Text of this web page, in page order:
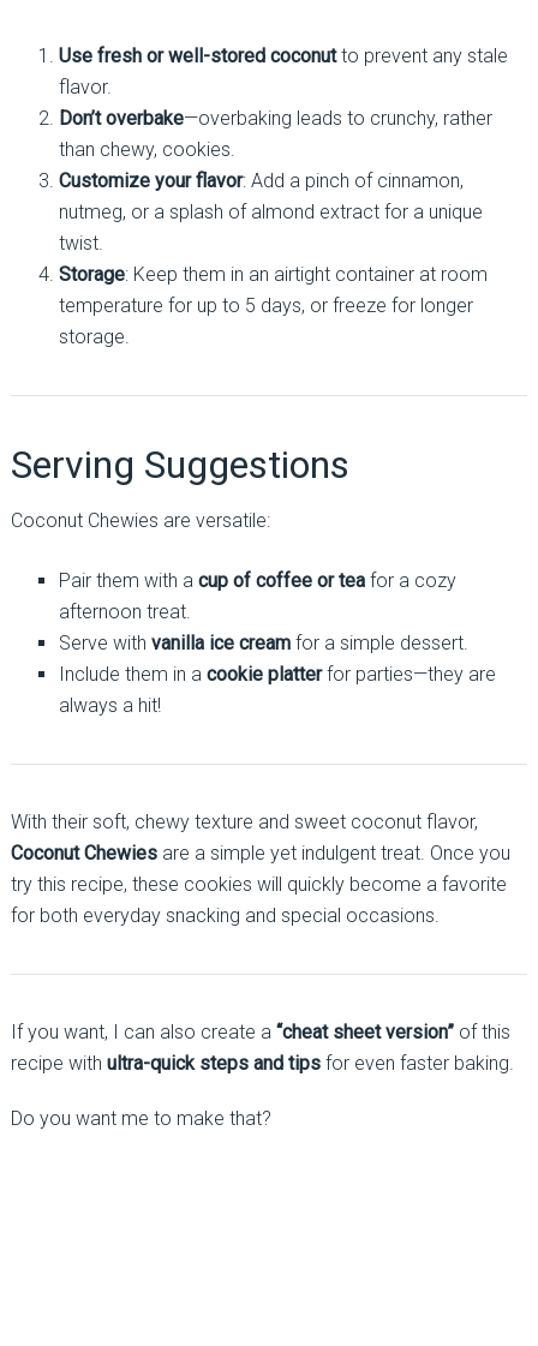
Use fresh or well-stored coconutto prevent any stale
flavor.
Don’t overbake—overbaking leads to crunchy, rather
than chewy, cookies.
Customize your flavor: Add a pinch of cinnamon,
nutmeg, or a splash of almond extract for a unique
twist.
Storage: Keep them in an airtight container at room
temperature for up to 5 days, or freeze for longer
storage.
Serving Suggestions
Coconut Chewies are versatile:
Pair them with a cup of coffee or teafor a cozy
afternoon treat.
Serve with vanilla ice creamfor a simple dessert.
Include them in a cookie platterfor parties—they are
always a hit!
With their soft, chewy texture and sweet coconut flavor,
Coconut Chewiesare a simple yet indulgent treat. Once you
try this recipe, these cookies will quickly become a favorite
for both everyday snacking and special occasions.
If you want, I can also create a “cheat sheet version”of this
recipe with ultra-quick steps and tipsfor even faster baking.
Do you want me to make that?